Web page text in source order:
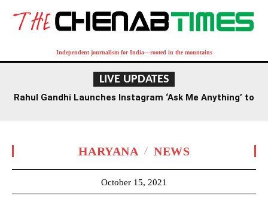
Independent journalism for India—rooted in the mountains
LIVE UPDATES
Rahul Gandhi Launches Instagram ‘Ask Me Anything’ to
HARYANA NEWS
October 15, 2021